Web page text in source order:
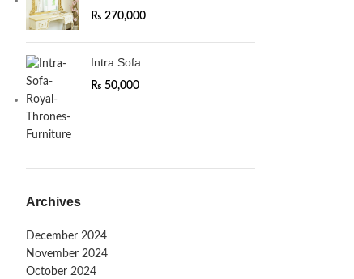
₨ 270,000
Intra Sofa
₨ 50,000
Archives
December 2024
November 2024
October 2024